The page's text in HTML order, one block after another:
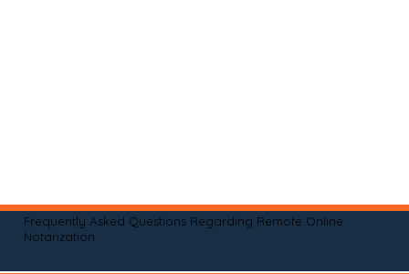
Frequently Asked Questions Regarding Remote Online
Notarization